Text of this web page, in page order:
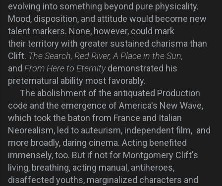
evolving into something beyond pure physicality.
Mood, disposition, and attitude would become new
talent markers. None, however, could mark
their territory with greater sustained charisma than
Clift. The Search, Red River, A Place in the Sun,
and From Here to Eternitydemonstrated his
preternatural ability most favorably.
The abolishment of the antiquated Production
code and the emergence of America's New Wave,
which took the baton from France and Italian
Neorealism, led to auteurism, independent film, and
more broadly, daring cinema. Acting benefited
immensely, too. But if not for Montgomery Clift's
living, breathing, acting manual, antiheroes,
disaffected youths, marginalized characters and